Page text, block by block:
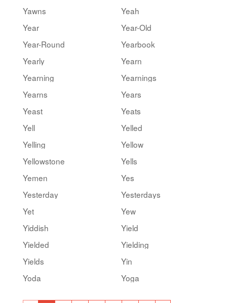
Yawns
Yeah
Year
Year-Old
Year-Round
Yearbook
Yearly
Yearn
Yearning
Yearnings
Yearns
Years
Yeast
Yeats
Yell
Yelled
Yelling
Yellow
Yellowstone
Yells
Yemen
Yes
Yesterday
Yesterdays
Yet
Yew
Yiddish
Yield
Yielded
Yielding
Yields
Yin
Yoda
Yoga